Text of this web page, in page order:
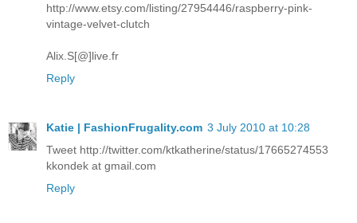
http://www.etsy.com/listing/27954446/raspberry-pink-
vintage-velvet-clutch
Alix.S[@]live.fr
Reply
Katie | FashionFrugality.com 3 July 2010 at 10:28
Tweet http://twitter.com/ktkatherine/status/17665274553
kkondek at gmail.com
Reply